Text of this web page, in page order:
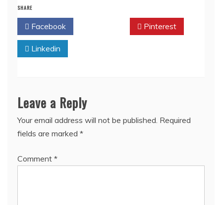
SHARE
Facebook Pinterest
Linkedin
Leave a Reply
Your email address will not be published. Required
fields are marked *
Comment *